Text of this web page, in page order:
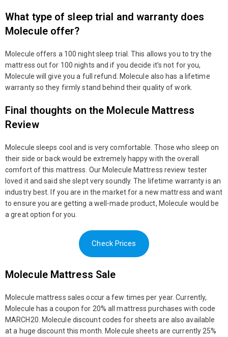
What type of sleep trial and warranty does
Molecule offer?
Molecule offers a 100 night sleep trial. This allows you to try the
mattress out for 100 nights and if you decide it’s not for you,
Molecule will give you a full refund. Molecule also has a lifetime
warranty so they firmly stand behind their quality of work.
Final thoughts on the Molecule Mattress
Review
Molecule sleeps cool and is very comfortable. Those who sleep on
their side or back would be extremely happy with the overall
comfort of this mattress. Our Molecule Mattress review tester
loved it and said she slept very soundly. The lifetime warranty is an
industry best. If you are in the market for a new mattress and want
to ensure you are getting a well-made product, Molecule would be
a great option for you.
Check Prices
Molecule Mattress Sale
Molecule mattress sales occur a few times per year. Currently,
Molecule has a coupon for 20% all mattress purchases with code
MARCH20. Molecule discount codes for sheets are also available
at a huge discount this month. Molecule sheets are currently 25%